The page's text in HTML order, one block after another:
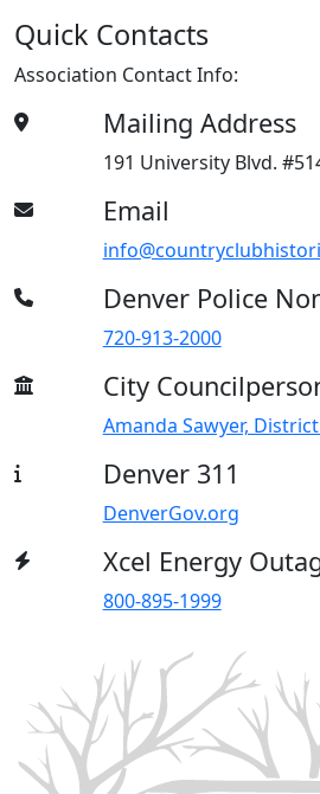
Quick Contacts
Association Contact Info:
Mailing Address
191 University Blvd.
Email
Denver Police
720-913-2000
City
Amanda Sawyer,
Denver 311
DenverGov.org
Xcel Energy
800-895-1999